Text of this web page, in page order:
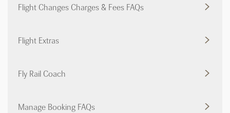
Flight Changes Charges & Fees FAQs
Flight Extras
Fly Rail Coach
Manage Booking FAQs